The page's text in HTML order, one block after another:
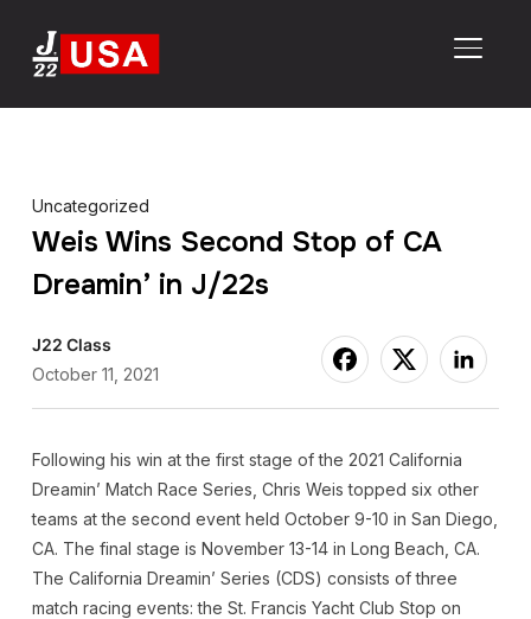
Uncategorized
Weis Wins Second Stop of CA
Dreamin’ in J/22s
J22 Class
October 11, 2021
Following his win at the first stage of the 2021 California
Dreamin’ Match Race Series, Chris Weis topped six other
teams at the second event held October 9-10 in San Diego,
CA. The final stage is November 13-14 in Long Beach, CA.
The California Dreamin’ Series (CDS) consists of three
match racing events: the St. Francis Yacht Club Stop on